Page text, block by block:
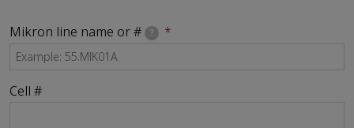
Mikron line name or # ?
Cell #